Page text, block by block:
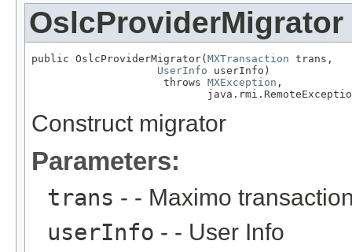
OslcProviderMigrator
public OslcProviderMigrator(MXTransaction trans,
UserInfo userInfo)
                     throws
MXException ,
Construct migrator
Parameters:
trans - - Maximo
userInfo - - User Info